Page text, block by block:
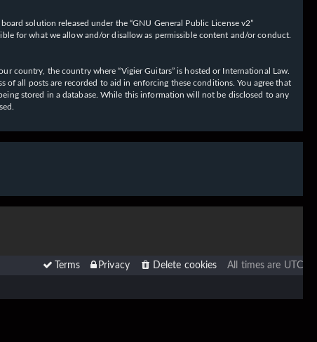
board solution released under the “GNU General Public License v2”
for what we allow and/or disallow as permissible content and/or conduct.
country, the country where “Vigier Guitars” is hosted or International Law.
all posts are recorded to aid in enforcing these conditions. You agree that
stored in a database. While this information will not be disclosed to any
All times are UTC
Delete cookies
Privacy
Terms